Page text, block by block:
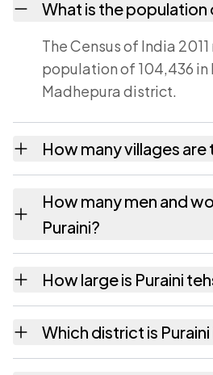
What is the population
The Census of India
population of 104,436 in
Madhepura district.
How many villages are
the 2011 census. Each is
with its own population
How many men and
Puraini?
according to the 2011
How large is Puraini
kilometres.
Which district is Puraini